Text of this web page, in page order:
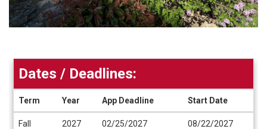
Dates / Deadlines:
Term Year App Deadline Start Date
Fall 2027 02/25/2027 08/22/2027